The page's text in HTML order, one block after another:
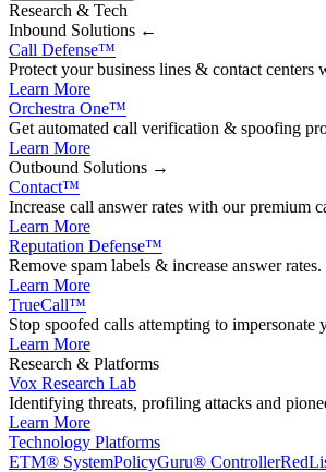
Research & Tech
Inbound Solutions ←
Call Defense™
Protect your business lines & contact
Learn More
Orchestra One™
Get automated call verification & spoofing
Learn More
Outbound Solutions →
Contact™
Increase call answer rates with our premium
Learn More
Reputation Defense™
Remove spam labels & increase answer rates.
Learn More
TrueCall™
Stop spoofed calls attempting to impersonate
Learn More
Research & Platforms
Vox Research Lab
Identifying threats, profiling attacks and
Learn More
Technology Platforms
ETM® SystemPolicyGuru® Controller